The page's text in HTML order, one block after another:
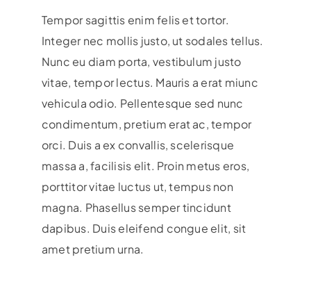
Tempor sagittis enim felis et tortor.
Integer nec mollis justo, ut sodales tellus.
Nunc eu diam porta, vestibulum justo
vitae, tempor lectus. Mauris a erat miunc
vehicula odio. Pellentesque sed nunc
condimentum, pretium erat ac, tempor
orci. Duis a ex convallis, scelerisque
massa a, facilisis elit. Proin metus eros,
porttitor vitae luctus ut, tempus non
magna. Phasellus semper tincidunt
dapibus. Duis eleifend congue elit, sit
amet pretium urna.